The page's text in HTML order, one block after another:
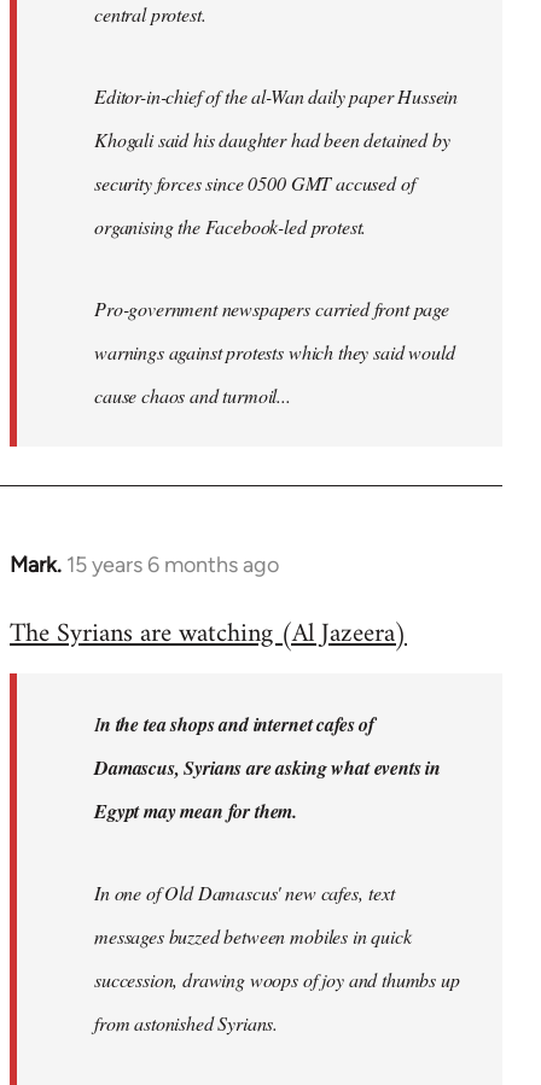
central protest.
Editor-in-chief of the al-Wan daily paper Hussein
Khogali said his daughter had been detained by
security forces since 0500 GMT accused of
organising the Facebook-led protest.
Pro-government newspapers carried front page
warnings against protests which they said would
cause chaos and turmoil...
Mark. 15 years 6 months ago
In
to
libcom.org
The Syrians are watching (Al Jazeera)
In the tea shops and internet cafes of
Damascus, Syrians are asking what events in
Egypt may mean for them.
In one of Old Damascus' new cafes, text
messages buzzed between mobiles in quick
succession, drawing woops of joy and thumbs up
from astonished Syrians.